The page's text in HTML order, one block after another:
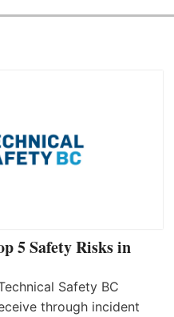
5 Safety Risks in
Safety BC
through incident